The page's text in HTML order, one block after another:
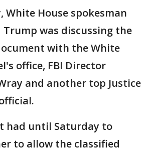
White House spokesman
Trump was discussing the
with the White
office, FBI Director
and another top Justice
had until Saturday to
to allow the classified